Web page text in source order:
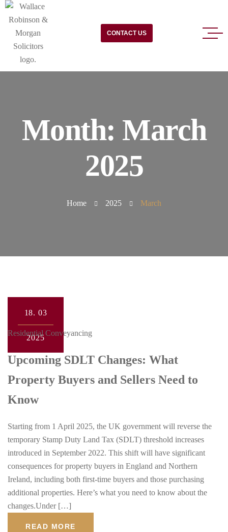
CONTACT US
Month: March
2025
Home 2025 March
18. 03
2025
Residential Conveyancing
Upcoming SDLT Changes: What
Property Buyers and Sellers Need to
Know
Starting from 1 April 2025, the UK government will reverse the
temporary Stamp Duty Land Tax (SDLT) threshold increases
introduced in September 2022. This shift will have significant
consequences for property buyers in England and Northern
Ireland, including both first-time buyers and those purchasing
additional properties. Here’s what you need to know about the
changes.Under […]
READ MORE